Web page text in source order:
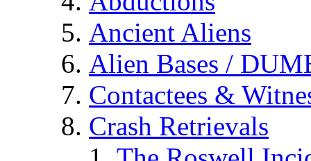
Ancient Aliens
Alien Bases /
Contactees &
Crash Retrievals